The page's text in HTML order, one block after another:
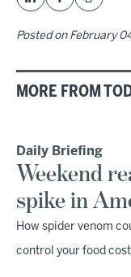
Posted on February
MORE FROM
Daily Briefing
Weekend
spike in
How spider venom
control your food